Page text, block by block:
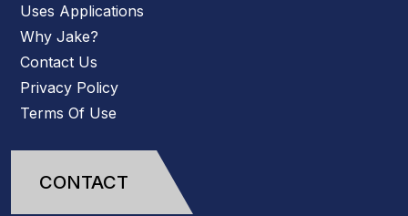
Uses Applications
Why Jake?
Contact Us
Privacy Policy
Terms Of Use
CONTACT